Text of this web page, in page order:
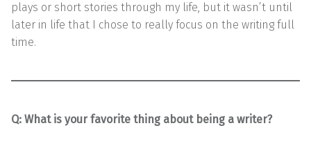
plays or short stories through my life, but it wasn’t until
later in life that I chose to really focus on the writing full
time.
Q: What is your favorite thing about being a writer?